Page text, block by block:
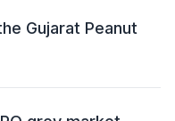
Gujarat Peanut
IPO is 03 Oct